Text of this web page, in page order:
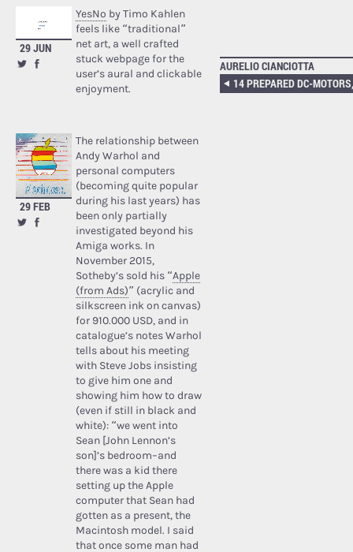
29 JUN
YesNo by Timo Kahlen
feels like “traditional”
net art, a well crafted
stuck webpage for the
user’s aural and clickable
enjoyment.
29 FEB
The relationship between
Andy Warhol and
personal computers
(becoming quite popular
during his last years) has
been only partially
investigated beyond his
Amiga works. In
November 2015,
Sotheby’s sold his “Apple
(from Ads)” (acrylic and
silkscreen ink on canvas)
for 910.000 USD, and in
catalogue’s notes Warhol
tells about his meeting
with Steve Jobs insisting
to give him one and
showing him how to draw
(even if still in black and
white): “we went into
Sean [John Lennon’s
son]’s bedroom–and
there was a kid there
setting up the Apple
computer that Sean had
gotten as a present, the
Macintosh model. I said
that once some man had
AURELIO CIANCIOTTA